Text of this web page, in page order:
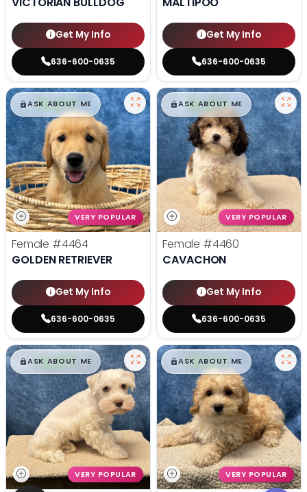
Get My Info
636-600-0635
Get My Info
636-600-0635
$█,█99
ASK ABOUT ME
VERY POPULAR
Female #4464
GOLDEN RETRIEVER
Get My Info
636-600-0635
$█,█99
ASK ABOUT ME
VERY POPULAR
Female #4460
CAVACHON
Get My Info
636-600-0635
$█,█99
ASK ABOUT ME
VERY POPULAR
$█,█99
ASK ABOUT ME
VERY POPULAR